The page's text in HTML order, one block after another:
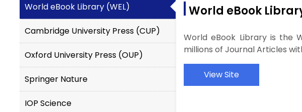
World eBook Library (WEL)
Cambridge University Press (CUP)
Oxford University Press (OUP)
Springer Nature
IOP Science
World eBook
World eBook Library is the
millions of Journal Articles
View Site